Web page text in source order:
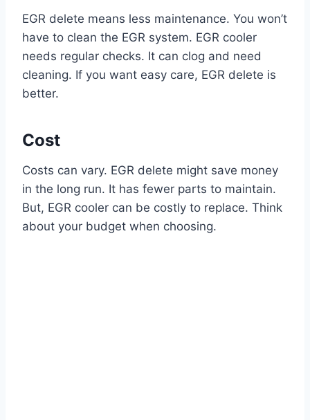
EGR delete means less maintenance. You won’t
have to clean the EGR system. EGR cooler
needs regular checks. It can clog and need
cleaning. If you want easy care, EGR delete is
better.
Cost
Costs can vary. EGR delete might save money
in the long run. It has fewer parts to maintain.
But, EGR cooler can be costly to replace. Think
about your budget when choosing.